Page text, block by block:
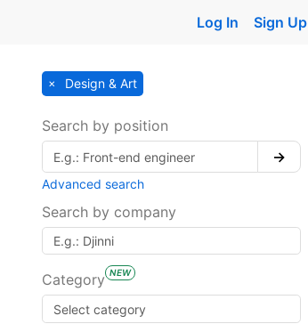
Log In Sign Up
Design & Art
Search by position
→
Advanced search
Search by company
Category NEW